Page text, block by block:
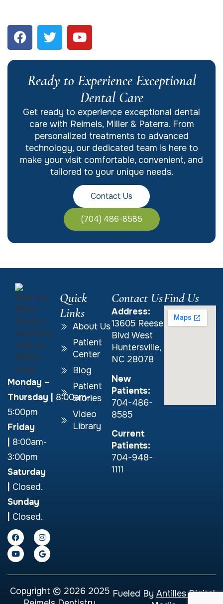
Ready to Experience Exceptional
Dental Care
Get ready to experience exceptional dental
care with Reimels, Miller & Paterra. From
personalized treatments to advanced
technology, our dedicated team is here to
make your visit comfortable, convenient, and
tailored to your unique needs.
Contact Us
(704) 486-8585
Monday –
Thursday
8:00am-
5:00pm
Friday
8:00am-
3:00pm
Saturday
Closed.
Sunday
Closed.
Quick
Links
About Us
Patient
Center
Blog
Patient
Stories
Video
Library
Contact Us
Address:
13605 Reese
Blvd West
Huntersville,
NC 28078
New
Patients:
704-486-
8585
Current
Patients:
704-948-
1111
Find Us
Copyright © 2026 2025 Fueled By Antilles Digital